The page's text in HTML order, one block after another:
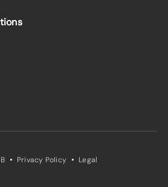
· Privacy Policy · Legal